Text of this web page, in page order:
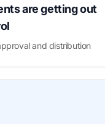
are getting out
and distribution